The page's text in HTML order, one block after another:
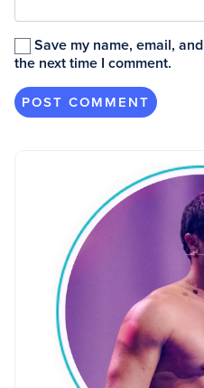
Save my name, email,
the next time I comment.